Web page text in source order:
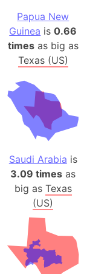
Papua New
Guinea is0.66
timesas big as
Texas (US)
Saudi Arabia is
3.09 times as
big as Texas
(US)